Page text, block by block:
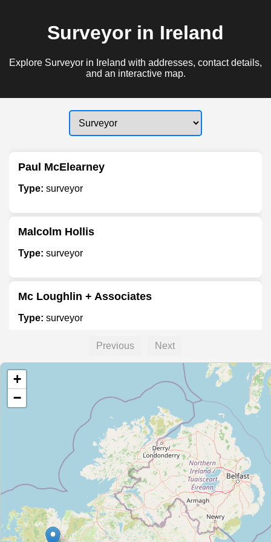
Surveyor in Ireland
Explore Surveyor in Ireland with addresses, contact details,
and an interactive map.
Paul McElearney
Type: surveyor
Malcolm Hollis
Type: surveyor
Mc Loughlin + Associates
Type: surveyor
KGSS
Type:
Premier Surveys Geo Surveying & Mapping
surveyor
Previous Next
+
−